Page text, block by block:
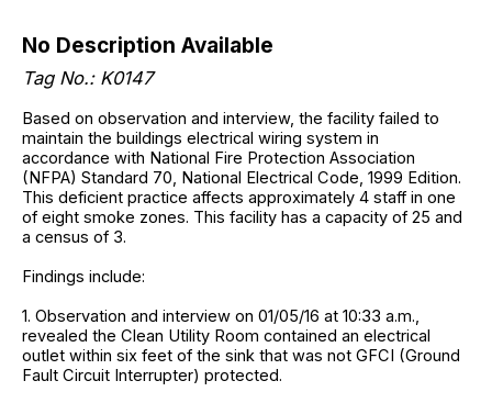
No Description Available
Tag No.: K0147
Based on observation and interview, the facility failed to
maintain the buildings electrical wiring system in
accordance with National Fire Protection Association
(NFPA) Standard 70, National Electrical Code, 1999 Edition.
This deficient practice affects approximately 4 staff in one
of eight smoke zones. This facility has a capacity of 25 and
a census of 3.
Findings include:
1. Observation and interview on 01/05/16 at 10:33 a.m.,
revealed the Clean Utility Room contained an electrical
outlet within six feet of the sink that was not GFCI (Ground
Fault Circuit Interrupter) protected.